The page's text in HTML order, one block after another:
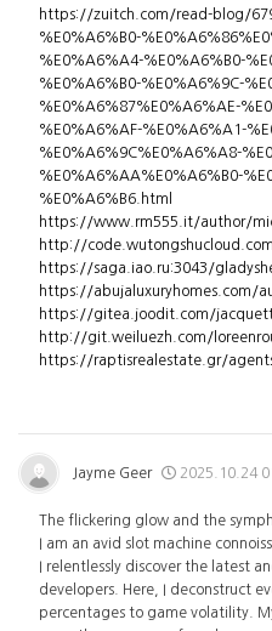
https://zuitch.com/read-blog/
%E0%A6%B0-
%E0%A6%A4-%E0%A6%B0-
%E0%A6%B0-%E0%A6%9C-
%E0%A6%87%E0%A6%AE-
%E0%A6%AF-%E0%A6%A1-
%E0%A6%9C%E0%A6%A8-
%E0%A6%AA%E0%A6%B0-
%E0%A6%B6.html
https://www.rm555.it/author/
http://
https://saga.iao.ru:3043/
https://abujaluxuryhomes.com/
https://gitea.joodit.com/
http://git.weiluezh.com/
https://raptisrealestate.gr/
Jayme Geer 2025.10.24
The flickering glow and the
I am an avid slot machine
I relentlessly discover the latest
developers. Here, I deconstruct
percentages to game volatility.